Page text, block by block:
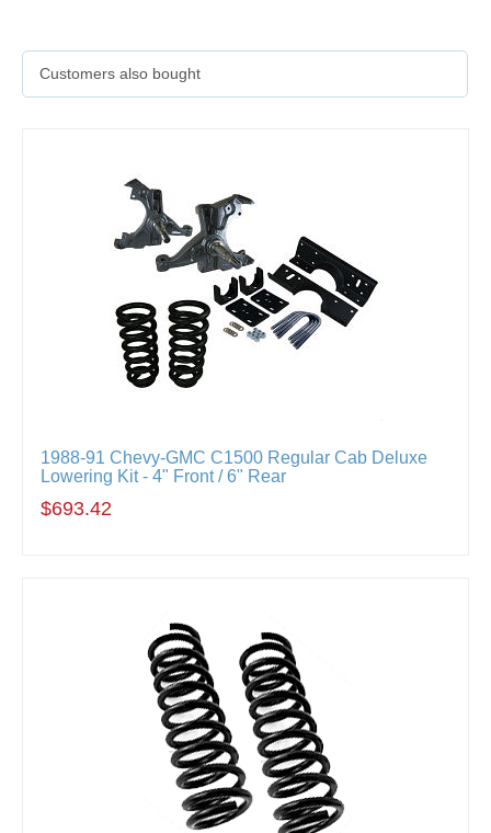
Customers also bought
1988-91 Chevy-GMC C1500 Regular Cab Deluxe
Lowering Kit - 4" Front / 6" Rear
$693.42